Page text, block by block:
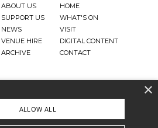
ABOUT US
SUPPORT US
NEWS
VENUE HIRE
ARCHIVE
HOME
WHAT'S ON
VISIT
DIGITAL CONTENT
CONTACT
×
ALLOW ALL